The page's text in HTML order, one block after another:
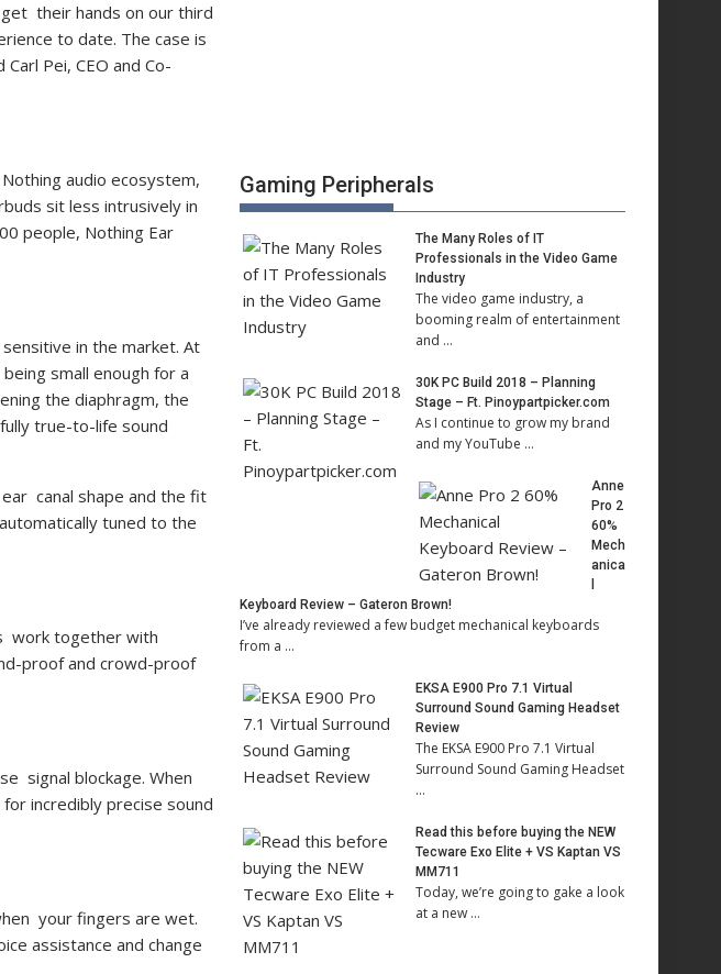
their hands on our third
to date. The case is
Pei, CEO and Co-
audio ecosystem,
sit less intrusively in
people, Nothing Ear
in the market. At
small enough for a
the diaphragm, the
true-to-life sound
canal shape and the fit
tuned to the
work together with
proof and crowd-proof
signal blockage. When
incredibly precise sound
your fingers are wet.
assistance and change
Gaming Peripherals
The Many Roles of IT
Professionals in the Video Game
Industry
The video game industry, a
booming realm of entertainment
and …
30K PC Build 2018 – Planning
Stage – Ft. Pinoypartpicker.com
As I continue to grow my brand
and my YouTube …
Anne
Pro 2
60%
Mech
anica
Keyboard Review – Gateron Brown!
I’ve already reviewed a few budget mechanical keyboards
from a …
EKSA E900 Pro 7.1 Virtual
Surround Sound Gaming Headset
Review
The EKSA E900 Pro 7.1 Virtual
Surround Sound Gaming Headset
…
Read this before buying the NEW
Tecware Exo Elite + VS Kaptan VS
MM711
Today, we’re going to gake a look
at a new …